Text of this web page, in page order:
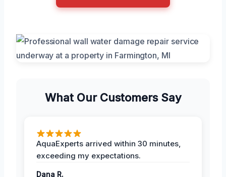
What Our Customers Say
AquaExperts arrived within 30 minutes,
exceeding my expectations.
Dana R.